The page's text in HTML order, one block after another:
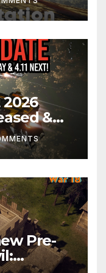
&
This
Pre-